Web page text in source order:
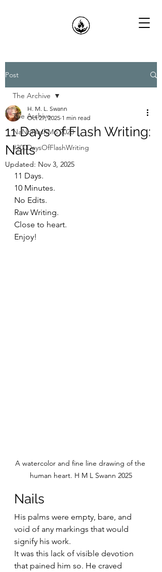
Post
The Archive
NaNoFlashMo 2023
#300DaysOfFlashWriting
The Archive
11 Days of Flash Writing:
Nails
H. M. L. Swann
Oct 27, 2025 1 min read
Updated: Nov 3, 2025
11 Days.
10 Minutes.
No Edits.
Raw Writing.
Close to heart.
Enjoy!
A watercolor and fine line drawing of the
human heart. H M L Swann 2025
Nails
His palms were empty, bare, and
void of any markings that would
signify his work.
It was this lack of visible devotion
that pained him so. He craved